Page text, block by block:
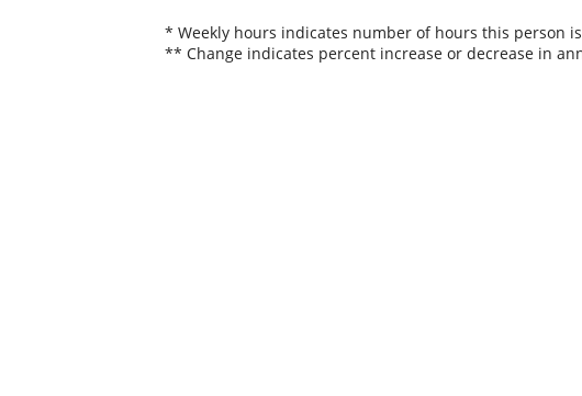
* Weekly hours indicates number of hours this person
** Change indicates percent increase or decrease in